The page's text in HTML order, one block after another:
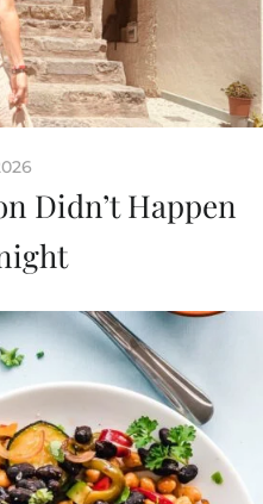
Didn’t Happen